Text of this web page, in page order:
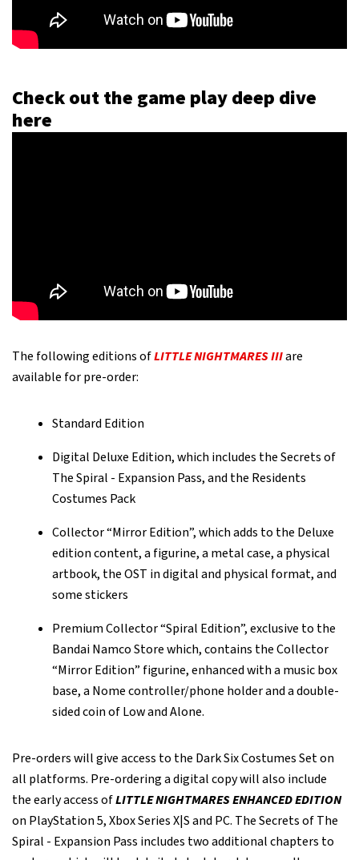
Check out the game play deep dive
here
The following editions ofLITTLE NIGHTMARES IIIare
available for pre-order:
Standard Edition
Digital Deluxe Edition, which includes the Secrets of
The Spiral - Expansion Pass, and the Residents
Costumes Pack
Collector “Mirror Edition”, which adds to the Deluxe
edition content, a figurine, a metal case, a physical
artbook, the OST in digital and physical format, and
some stickers
Premium Collector “Spiral Edition”, exclusive to the
Bandai Namco Store which, contains the Collector
“Mirror Edition” figurine, enhanced with a music box
base, a Nome controller/phone holder and a double-
sided coin of Low and Alone.
Pre-orders will give access to the Dark Six Costumes Set on
all platforms. Pre-ordering a digital copy will also include
the early access ofLITTLE NIGHTMARES ENHANCED EDITION
on PlayStation 5, Xbox Series X|S and PC. The Secrets of The
Spiral - Expansion Pass includes two additional chapters to